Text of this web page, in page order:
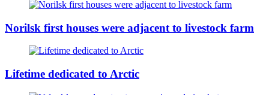
Norilsk first houses were adjacent to livestock farm
Lifetime dedicated to Arctic